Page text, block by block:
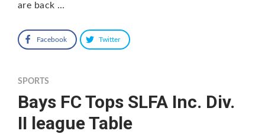
are back …
Facebook Twitter
SPORTS
Bays FC Tops SLFA Inc. Div.
II league Table